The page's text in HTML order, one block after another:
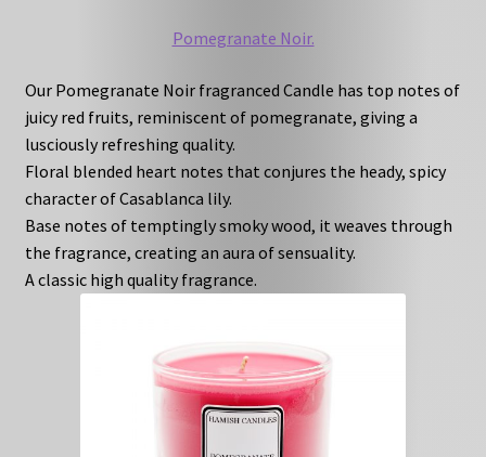
Pomegranate Noir.
Our Pomegranate Noir fragranced Candle has top notes of
juicy red fruits, reminiscent of pomegranate, giving a
lusciously refreshing quality.
Floral blended heart notes that conjures the heady, spicy
character of Casablanca lily.
Base notes of temptingly smoky wood, it weaves through
the fragrance, creating an aura of sensuality.
A classic high quality fragrance.